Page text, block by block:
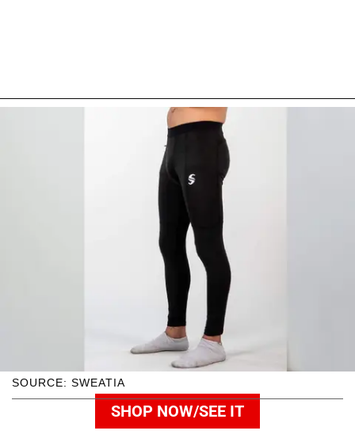
SOURCE: SWEATIA
SHOP NOW/SEE IT